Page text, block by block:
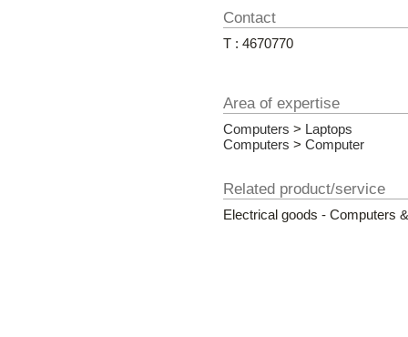
Contact
T : 4670770
Area of expertise
Computers > Laptops
Computers > Computer
Related product/service
Electrical goods - Computers